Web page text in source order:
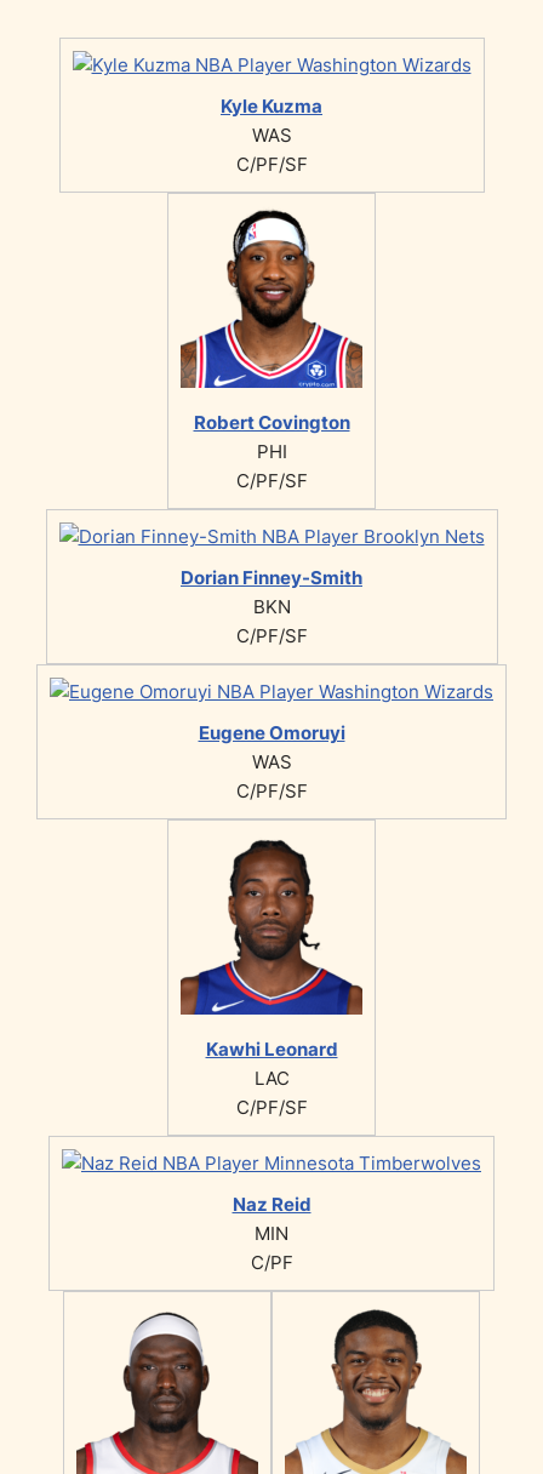
Kyle Kuzma
WAS
C/PF/SF
Robert Covington
PHI
C/PF/SF
Dorian Finney-Smith
BKN
C/PF/SF
Eugene Omoruyi
WAS
C/PF/SF
Kawhi Leonard
LAC
C/PF/SF
Naz Reid
MIN
C/PF